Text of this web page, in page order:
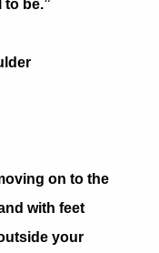
be.”
on to the
with feet
your